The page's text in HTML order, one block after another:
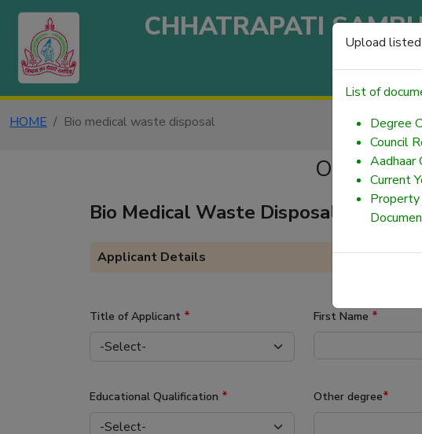
CHHATRAPATI
HOME Bio medical waste disposal
ONLINE
Bio Medical Waste Disposal (BMWD)
Applicant Details
Title of Applicant * First Name *
Educational Qualification * Other degree*
Upload listed
List of
Degree
Council
Aadhaar
Current